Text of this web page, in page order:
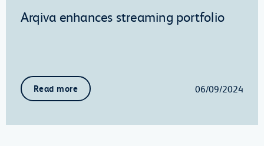
Arqiva enhances streaming portfolio
Read more 06/09/2024